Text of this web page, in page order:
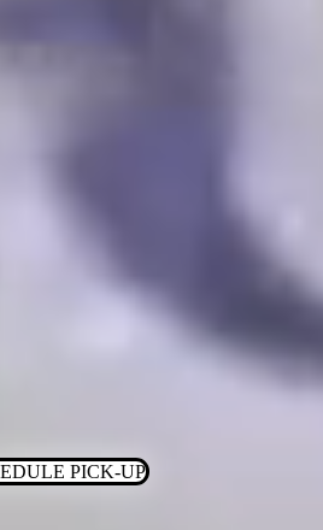
PICK-UP